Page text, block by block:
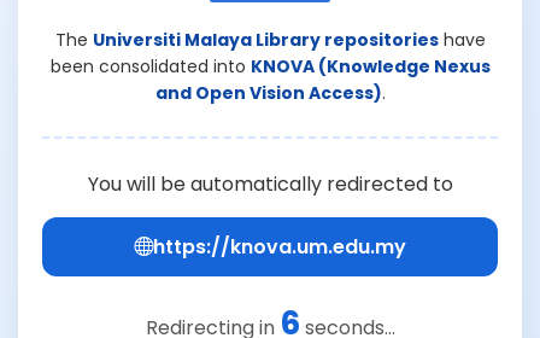
The Universiti Malaya Library repositorieshave
been consolidated into KNOVA (Knowledge Nexus
and Open Vision Access).
You will be automatically redirected to
https://knova.um.edu.my
Redirecting in 6 seconds...